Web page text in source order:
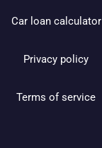
Car loan calculator
Privacy policy
Terms of service